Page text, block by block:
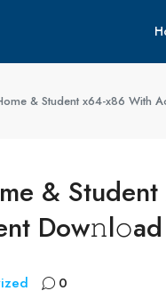
& Student x64-x86 With
&
Dow𝚗l𝚘ad
0